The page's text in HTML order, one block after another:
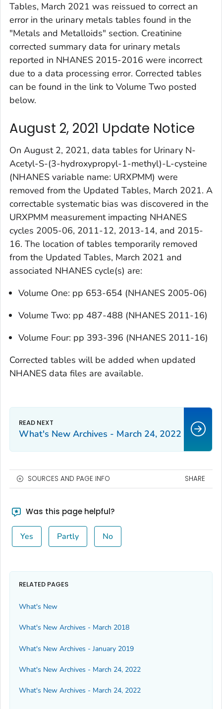
Tables, March 2021 was reissued to correct an
error in the urinary metals tables found in the
"Metals and Metalloids" section. Creatinine
corrected summary data for urinary metals
reported in NHANES 2015-2016 were incorrect
due to a data processing error. Corrected tables
can be found in the link to Volume Two posted
below.
August 2, 2021 Update Notice
On August 2, 2021, data tables for Urinary N-
Acetyl-S-(3-hydroxypropyl-1-methyl)-L-cysteine
(NHANES variable name: URXPMM) were
removed from the Updated Tables, March 2021. A
correctable systematic bias was discovered in the
URXPMM measurement impacting NHANES
cycles 2005-06, 2011-12, 2013-14, and 2015-
16. The location of tables temporarily removed
from the Updated Tables, March 2021 and
associated NHANES cycle(s) are:
Volume One: pp 653-654 (NHANES 2005-06)
Volume Two: pp 487-488 (NHANES 2011-16)
Volume Four: pp 393-396 (NHANES 2011-16)
Corrected tables will be added when updated
NHANES data files are available.
What's New Archives - March 24, 2022
SOURCES AND PAGE INFO SHARE
Was this page helpful?
Yes Partly No
RELATED PAGES
What's New
What's New Archives - March 2018
What's New Archives - January 2019
What's New Archives - March 24, 2022
What's New Archives - March 24, 2022